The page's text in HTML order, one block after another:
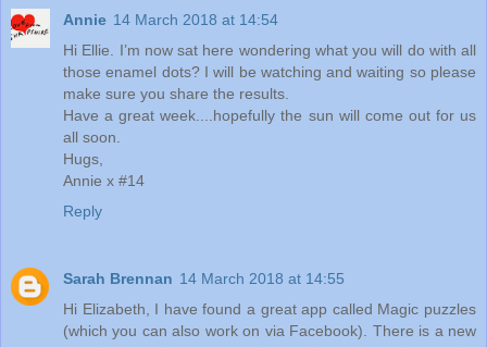
Annie 14 March 2018 at 14:54
Hi Ellie. I’m now sat here wondering what you will do with all
those enamel dots? I will be watching and waiting so please
make sure you share the results.
Have a great week....hopefully the sun will come out for us
all soon.
Hugs,
Annie x #14
Reply
Sarah Brennan 14 March 2018 at 14:55
Hi Elizabeth, I have found a great app called Magic puzzles
(which you can also work on via Facebook). There is a new